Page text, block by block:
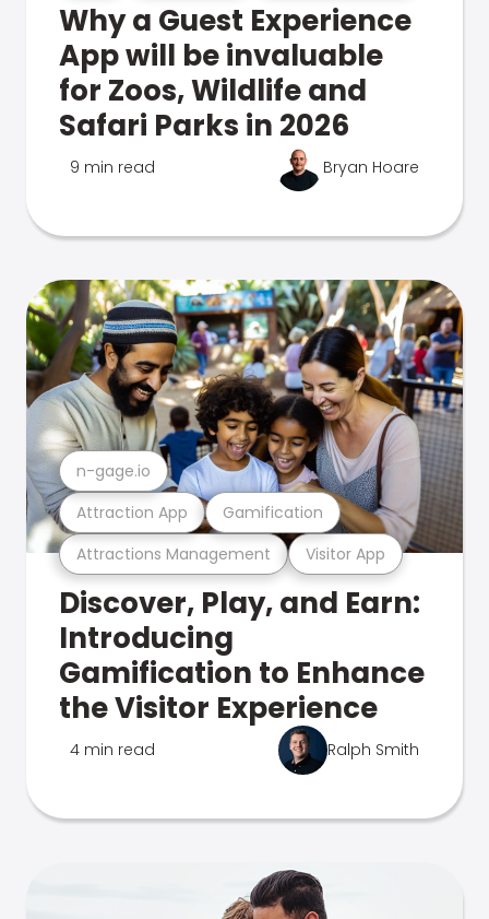
Why a Guest Experience
App will be invaluable
for Zoos, Wildlife and
Safari Parks in 2026
9 min read Bryan Hoare
Attractions Management Visitor App
Attraction App Gamification
n-gage.io
Discover, Play, and Earn:
Introducing
Gamification to Enhance
the Visitor Experience
4 min read Ralph Smith